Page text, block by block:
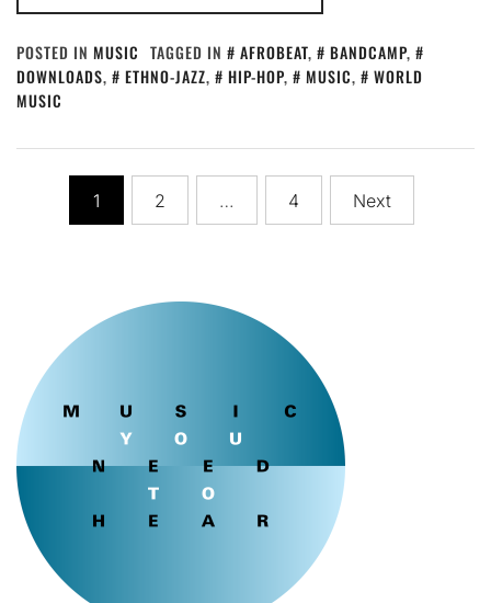
POSTED IN MUSIC TAGGED IN AFROBEAT, BANDCAMP,
DOWNLOADS, ETHNO-JAZZ, HIP-HOP, MUSIC,
WORLD
MUSIC
pagination
1 2 … 4 Next